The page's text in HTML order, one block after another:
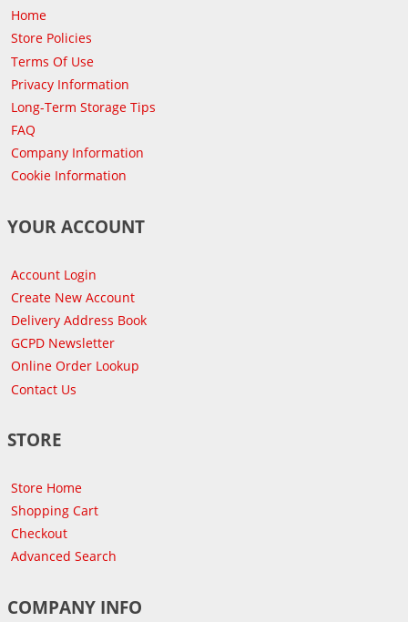
Home
Store Policies
Terms Of Use
Privacy Information
Long-Term Storage Tips
FAQ
Company Information
Cookie Information
YOUR ACCOUNT
Account Login
Create New Account
Delivery Address Book
GCPD Newsletter
Online Order Lookup
Contact Us
STORE
Store Home
Shopping Cart
Checkout
Advanced Search
COMPANY INFO